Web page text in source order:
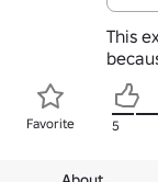
This
Favorite 5